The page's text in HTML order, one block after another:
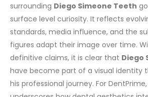
surrounding Diego Simeone Teeth
surface level curiosity. It reflects
standards, media influence, and the
figures adapt their image over time.
definitive claims, it is clear that Diego
have become part of a visual identity
his professional journey. For